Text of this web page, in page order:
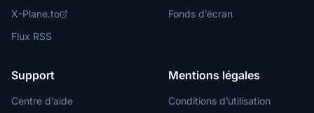
X-Plane.to
Flux RSS
Fonds d’écran
Support
Centre d’aide
Mentions légales
Conditions d’utilisation